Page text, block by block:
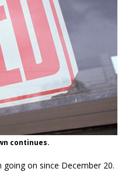
continues.
going on since December 20.